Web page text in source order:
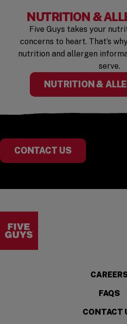
NUTRITION &
Five Guys takes your
concerns to heart. That’s
nutrition and allergen
serve.
NUTRITION &
CONTACT US
FAQS
CONTACT